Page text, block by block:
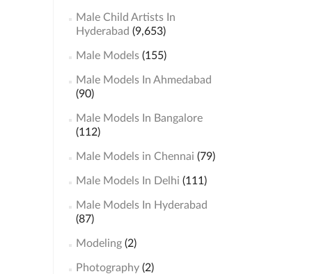
Male Child Artists In
Hyderabad (9,653)
Male Models(155)
Male Models In Ahmedabad
(90)
Male Models In Bangalore
(112)
Male Models in Chennai (79)
Male Models In Delhi (111)
Male Models In Hyderabad
(87)
Modeling(2)
Photography(2)